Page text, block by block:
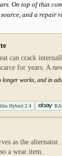
On top of that
and a repair
can crack
for years. A
works, and in
Hybrid 2.4
as the
a wear item.